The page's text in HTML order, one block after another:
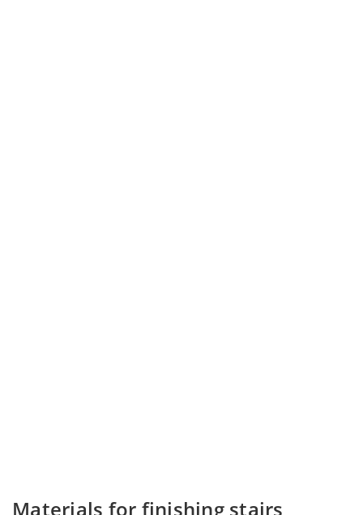
Materials for finishing stairs